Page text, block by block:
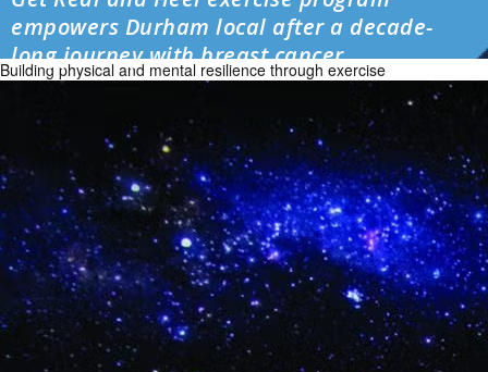
empowers Durham local after a decade-
long journey with breast cancer
Building physical and mental resilience through exercise